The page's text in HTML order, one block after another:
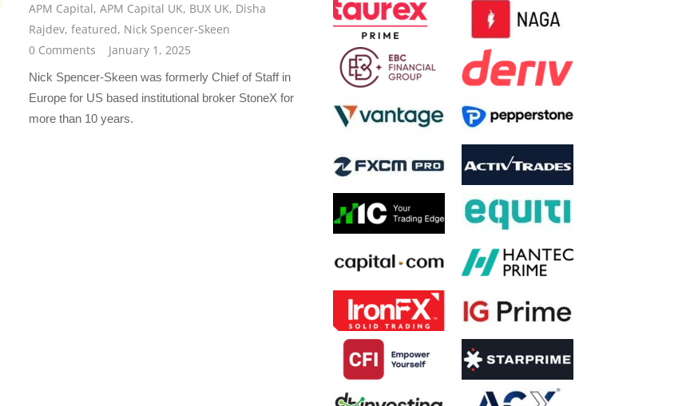
APM Capital,APM Capital UK, BUX UK, Disha
Rajdev,featured, Nick Spencer-Skeen
0 Comments
January 1, 2025
Nick Spencer-Skeen was formerly Chief of Staff in
Europe for US based institutional broker StoneX for
more than 10 years.